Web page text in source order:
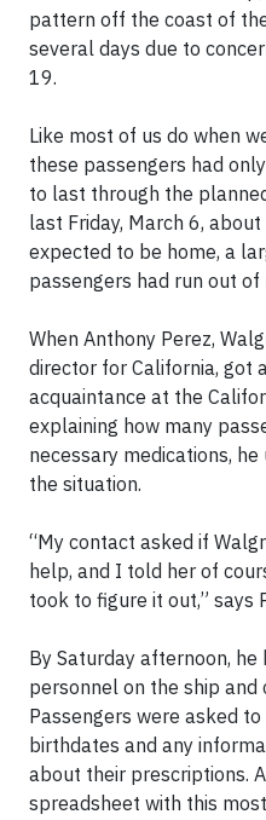
pattern off the coast of
several days due to
19.
Like most of us do when
these passengers had
to last through the
last Friday, March 6,
expected to be home, a
passengers had run out
When Anthony Perez,
director for California, got
acquaintance at the
explaining how many
necessary medications,
the situation.
“My contact asked if
help, and I told her of
took to figure it out,” says
By Saturday afternoon,
personnel on the ship and
Passengers were asked
birthdates and any
about their prescriptions.
spreadsheet with this